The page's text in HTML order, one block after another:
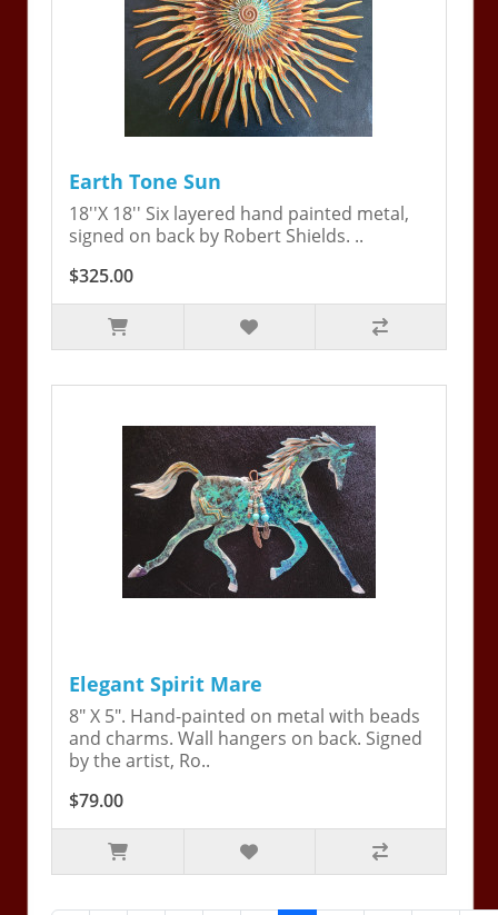
Earth Tone Sun
18''X 18'' Six layered hand painted metal,
signed on back by Robert Shields. ..
$325.00
Elegant Spirit Mare
8" X 5". Hand-painted on metal with beads
and charms. Wall hangers on back. Signed
by the artist, Ro..
$79.00